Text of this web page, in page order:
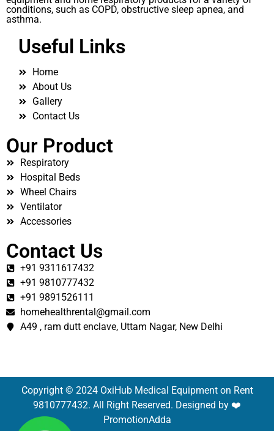
conditions, such as COPD, obstructive sleep apnea, and
asthma.
Useful Links
Home
About Us
Gallery
Contact Us
Our Product
Respiratory
Hospital Beds
Wheel Chairs
Ventilator
Accessories
Contact Us
+91 9311617432
+91 9810777432
+91 9891526111
homehealthrental@gmail.com
A49 , ram dutt enclave, Uttam Nagar, New Delhi
Copyright © 2024 OxiHub Medical Equipment on Rent
9810777432. All Right Reserved. Designed by ❤️
PromotionAdda